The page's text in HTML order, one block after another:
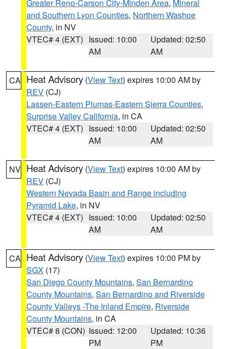
Greater Reno-Carson City-Minden Area, Mineral
and Southern Lyon Counties, Northern Washoe
County, in NV
VTEC# 4 (EXT) Issued: 10:00
AM
Updated: 02:50
AM
CA Heat Advisory (View Text) expires 10:00 AM by
REV (CJ)
Lassen-Eastern Plumas-Eastern Sierra Counties,
Surprise Valley California, in CA
VTEC# 4 (EXT) Issued: 10:00
AM
Updated: 02:50
AM
NV Heat Advisory (View Text) expires 10:00 AM by
REV (CJ)
Western Nevada Basin and Range including
Pyramid Lake, in NV
VTEC# 4 (EXT) Issued: 10:00
AM
Updated: 02:50
AM
CA Heat Advisory (View Text) expires 10:00 PM by
SGX (17)
San Diego County Mountains, San Bernardino
County Mountains, San Bernardino and Riverside
County Valleys -The Inland Empire, Riverside
County Mountains, in CA
VTEC# 8 (CON) Issued: 12:00
PM
Updated: 10:36
PM